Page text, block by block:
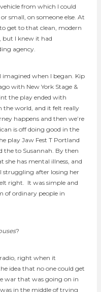
from which I could
small, on someone else. At
get to that clean, modern
but I knew it had
agency.
imagined when I began. Kip
with New York Stage &
the play ended with
the world, and it felt really
happens and then we’re
is off doing good in the
play Jaw Fest T Portland
the to Susannah. By then
she has mental illness, and
struggling after losing her
right. It was simple and
of ordinary people in
?
right when it
idea that no one could get
war that was going on in
in the middle of trying